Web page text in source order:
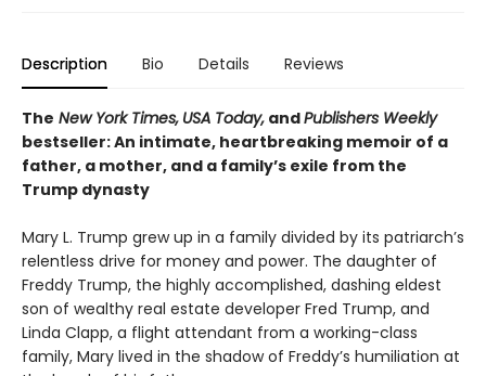
Description Bio Details Reviews
The New York Times, USA Today, andPublishers Weekly
bestseller: An intimate, heartbreaking memoir of a
father, a mother, and a family’s exile from the
Trump dynasty
Mary L. Trump grew up in a family divided by its patriarch’s
relentless drive for money and power. The daughter of
Freddy Trump, the highly accomplished, dashing eldest
son of wealthy real estate developer Fred Trump, and
Linda Clapp, a flight attendant from a working-class
family, Mary lived in the shadow of Freddy’s humiliation at